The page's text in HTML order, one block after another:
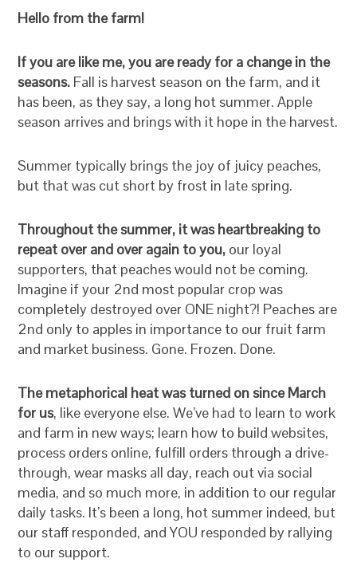
Hello from the farm!
If you are like me, you are ready for a change in the
seasons. Fall is harvest season on the farm, and it
has been, as they say, a long hot summer. Apple
season arrives and brings with it hope in the harvest.
Summer typically brings the joy of juicy peaches,
but that was cut short by frost in late spring.
Throughout the summer, it was heartbreaking to
repeat over and over again to you, our loyal
supporters, that peaches would not be coming.
Imagine if your 2nd most popular crop was
completely destroyed over ONE night?! Peaches are
2nd only to apples in importance to our fruit farm
and market business. Gone. Frozen. Done.
The metaphorical heat was turned on since March
for us, like everyone else. We’ve had to learn to work
and farm in new ways; learn how to build websites,
process orders online, fulfill orders through a drive-
through, wear masks all day, reach out via social
media, and so much more, in addition to our regular
daily tasks. It’s been a long, hot summer indeed, but
our staff responded, and YOU responded by rallying
to our support.